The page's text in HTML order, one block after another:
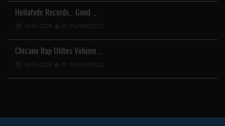
Hellafyde Records... Good …
19-04-2026 BY FUNKADELIC
Chicano Rap Oldies Volume …
19-04-2026 BY FUNKADELIC